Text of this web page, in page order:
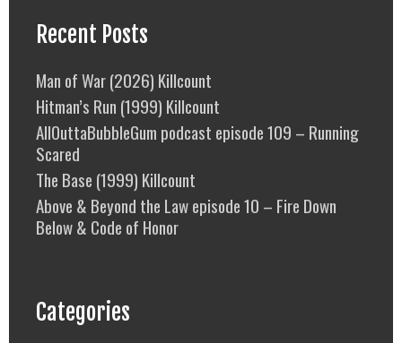
Recent Posts
Man of War (2026) Killcount
Hitman’s Run (1999) Killcount
AllOuttaBubbleGum podcast episode 109 – Running
Scared
The Base (1999) Killcount
Above & Beyond the Law episode 10 – Fire Down
Below & Code of Honor
Categories